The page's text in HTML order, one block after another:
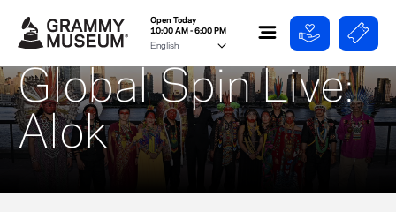
Open Today
10:00 AM - 6:00 PM
Global Spin Live:
Alok